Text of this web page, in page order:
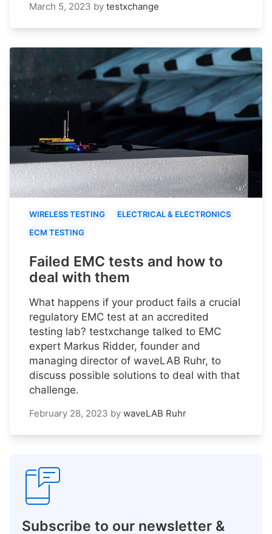
March 5, 2023 by testxchange
WIRELESS TESTING
ELECTRICAL & ELECTRONICS
ECM TESTING
Failed EMC tests and how to
deal with them
What happens if your product fails a crucial
regulatory EMC test at an accredited
testing lab? testxchange talked to EMC
expert Markus Ridder, founder and
managing director of waveLAB Ruhr, to
discuss possible solutions to deal with that
challenge.
February 28, 2023 by waveLAB Ruhr
Subscribe to our newsletter &